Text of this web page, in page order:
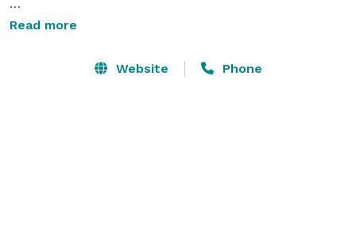
Glasshouse Chelsea is available for a wide-variety of
meetings, weddings, cocktail receptions, movie or
Read more
Website Phone